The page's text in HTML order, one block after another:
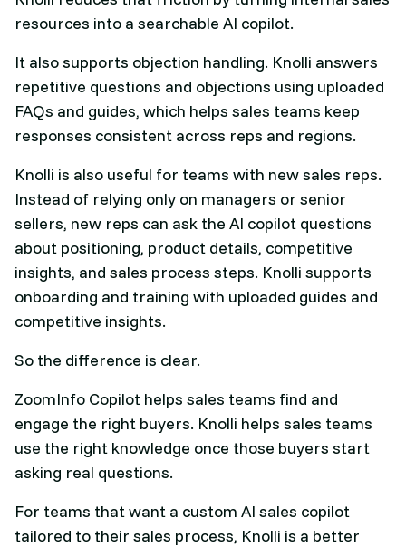
resources into a searchable AI copilot.
It also supports objection handling. Knolli answers
repetitive questions and objections using uploaded
FAQs and guides, which helps sales teams keep
responses consistent across reps and regions.
Knolli is also useful for teams with new sales reps.
Instead of relying only on managers or senior
sellers, new reps can ask the AI copilot questions
about positioning, product details, competitive
insights, and sales process steps. Knolli supports
onboarding and training with uploaded guides and
competitive insights.
So the difference is clear.
ZoomInfo Copilot helps sales teams find and
engage the right buyers. Knolli helps sales teams
use the right knowledge once those buyers start
asking real questions.
For teams that want a custom AI sales copilot
tailored to their sales process, Knolli is a better